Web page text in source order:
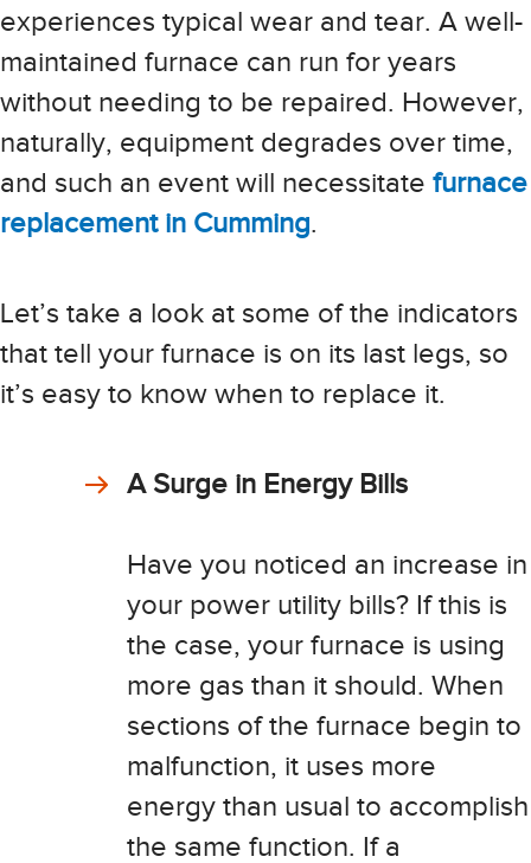
experiences typical wear and tear. A well-
maintained furnace can run for years
without needing to be repaired. However,
naturally, equipment degrades over time,
and such an event will necessitate furnace
replacement in Cumming.
Let’s take a look at some of the indicators
that tell your furnace is on its last legs, so
it’s easy to know when to replace it.
A Surge in Energy Bills
Have you noticed an increase in
your power utility bills? If this is
the case, your furnace is using
more gas than it should. When
sections of the furnace begin to
malfunction, it uses more
energy than usual to accomplish
the same function. If a